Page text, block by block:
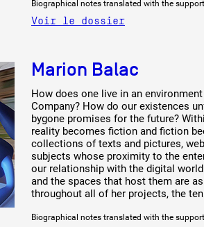
Biographical notes translated with the
Voir le dossier
Marion Balac
How does one live in an
Company? How do our existences
bygone promises for the future?
reality becomes fiction and fiction
collections of texts and pictures,
subjects whose proximity to the
our relationship with the digital
and the spaces that host them are
throughout all of her projects, the
Biographical notes translated with the